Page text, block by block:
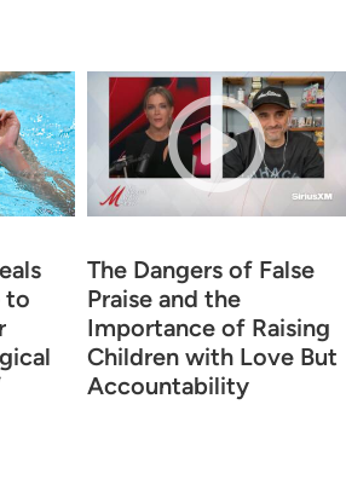
to
The Dangers of False
Praise and the
Importance of Raising
Children with Love But
Accountability